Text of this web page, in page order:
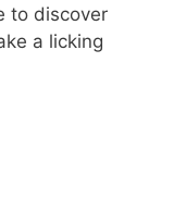
to discover
a licking